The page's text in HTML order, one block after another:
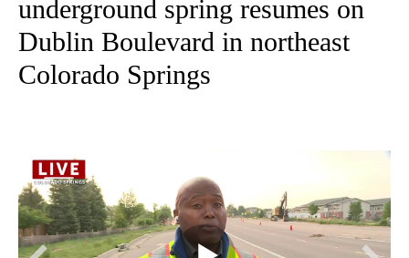
underground spring resumes on
Dublin Boulevard in northeast
Colorado Springs